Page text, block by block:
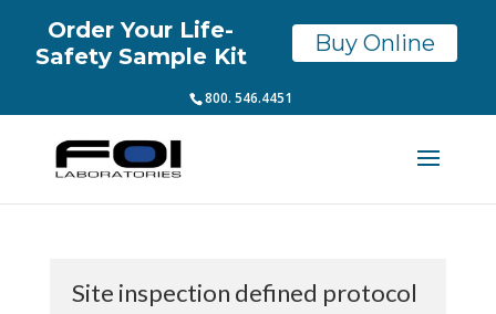
800. 546.4451
Site inspection defined protocol
Order Your Life-
Safety Sample Kit
Buy Online